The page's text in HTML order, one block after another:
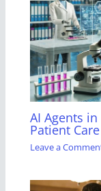
AI Agents
Patient Care
Leave a